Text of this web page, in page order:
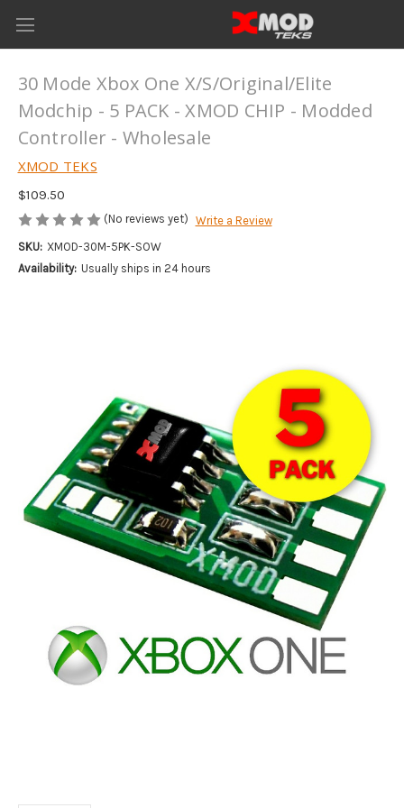
30 Mode Xbox One X/S/Original/Elite
Modchip - 5 PACK - XMOD CHIP - Modded
Controller - Wholesale
XMOD TEKS
$109.50
(No reviews yet) Write a Review
SKU: XMOD-30M-5PK-SOW
Availability: Usually ships in 24 hours